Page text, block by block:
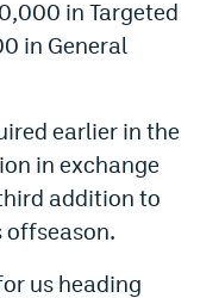
in Targeted
in General
earlier in the
in exchange
addition to
offseason.
us heading